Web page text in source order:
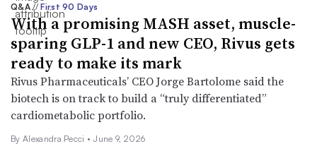
Q&A// First 90 Days
With a promising MASH asset, muscle-
sparing GLP-1 and new CEO, Rivus gets
ready to make its mark
Rivus Pharmaceuticals’ CEO Jorge Bartolome said the
biotech is on track to build a “truly differentiated”
cardiometabolic portfolio.
By Alexandra Pecci • June 9, 2026